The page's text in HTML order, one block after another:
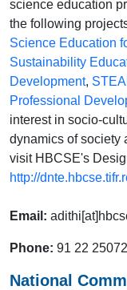
science education
the following
Science Education
Sustainability
Development,
Professional
interest in socio-
dynamics of society
visit HBCSE's
http://
Email:
Phone: 91 22
National